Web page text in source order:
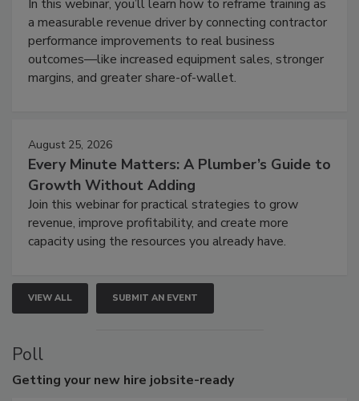
In this webinar, you’ll learn how to reframe training as
a measurable revenue driver by connecting contractor
performance improvements to real business
outcomes—like increased equipment sales, stronger
margins, and greater share-of-wallet.
August 25, 2026
Every Minute Matters: A Plumber’s Guide to
Growth Without Adding
Join this webinar for practical strategies to grow
revenue, improve profitability, and create more
capacity using the resources you already have.
VIEW ALL SUBMIT AN EVENT
Poll
Getting your new hire jobsite-ready